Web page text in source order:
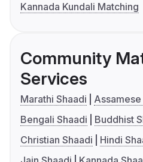
Kannada Kundali Matching
Community
Services
Marathi Shaadi
Assamese
Bengali Shaadi
Buddhist
Christian Shaadi
Hindi